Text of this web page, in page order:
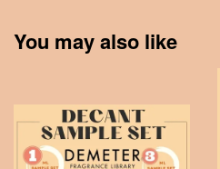
You may also like